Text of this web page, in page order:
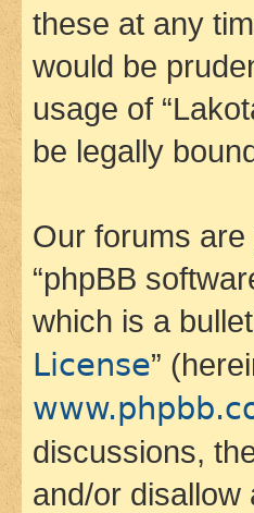
these at any
would be
usage of
be legally
Our forums are
“phpBB
which is a
License”
discussions,
and/or